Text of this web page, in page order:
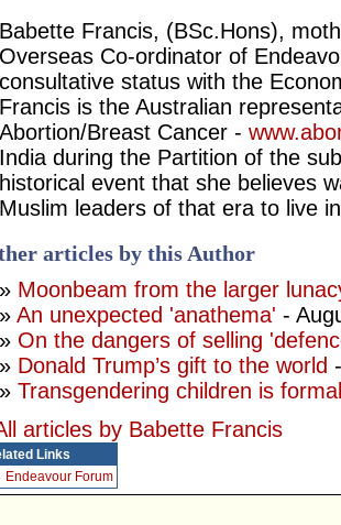
Babette Francis, (BSc.Hons),
Overseas Co-ordinator of
consultative status with the
Francis is the Australian
Abortion/Breast Cancer -
India during the Partition of the
historical event that she believes
Muslim leaders of that era to live
articles by this Author
» Moonbeam from the larger
» An unexpected 'anathema' -
» On the dangers of selling
» Donald Trump’s gift to the world
» Transgendering children is
articles by Babette Francis
Links
Endeavour Forum